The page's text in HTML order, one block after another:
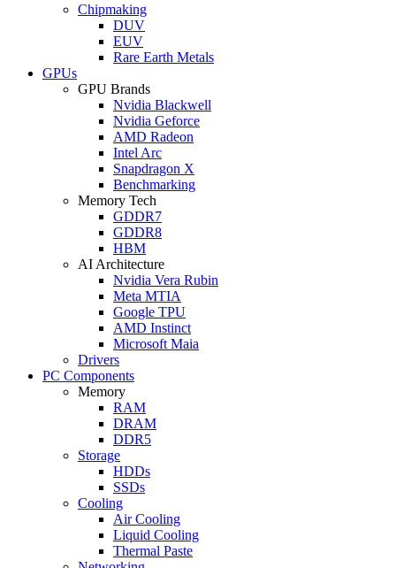
Chipmaking
DUV
EUV
Rare Earth Metals
GPUs
GPU Brands
Nvidia Blackwell
Nvidia Geforce
AMD Radeon
Intel Arc
Snapdragon X
Benchmarking
Memory Tech
GDDR7
GDDR8
HBM
AI Architecture
Nvidia Vera Rubin
Meta MTIA
Google TPU
AMD Instinct
Microsoft Maia
Drivers
PC Components
Memory
RAM
DRAM
DDR5
Storage
HDDs
SSDs
Cooling
Air Cooling
Liquid Cooling
Thermal Paste